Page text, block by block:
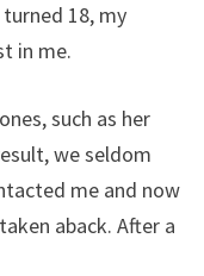
18, my
in me.
such as her
we seldom
me and now
aback. After a